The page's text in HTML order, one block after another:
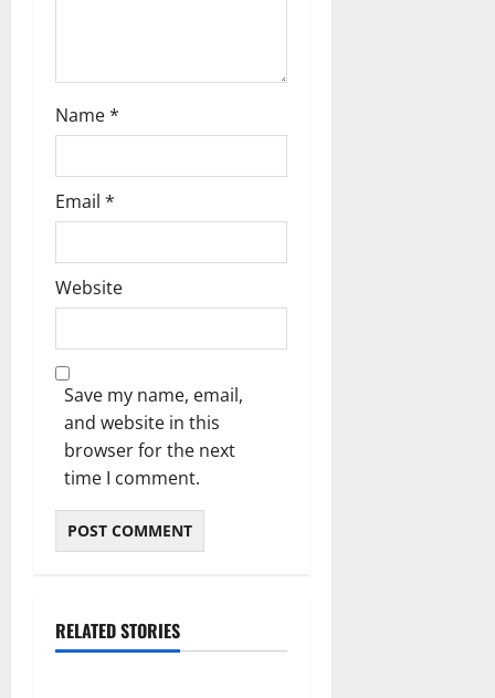
Name*
Email *
Website
Save my name, email,
and website in this
browser for the next
time I comment.
RELATED STORIES
Blog